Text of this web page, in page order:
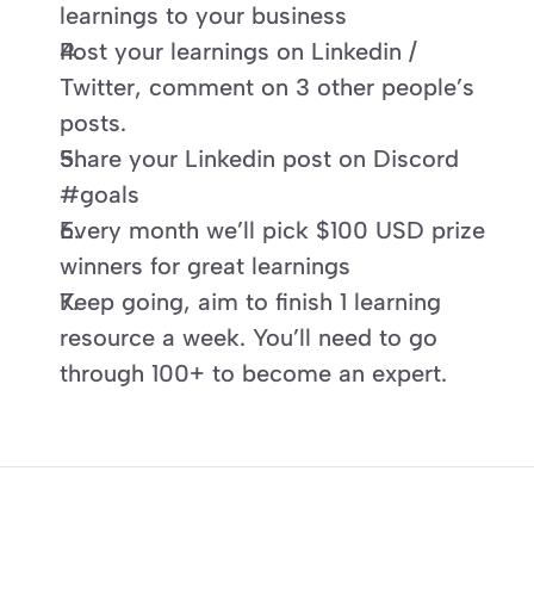
learnings to your business
Post your learnings on Linkedin /
Twitter, comment on 3 other people’s
posts.
Share your Linkedin post on Discord
#goals
Every month we’ll pick $100 USD prize
winners for great learnings
Keep going, aim to finish 1 learning
resource a week. You’ll need to go
through 100+ to become an expert.